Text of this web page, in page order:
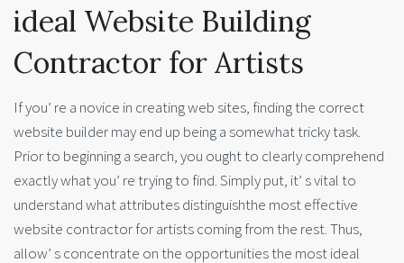
ideal Website Building
Contractor for Artists
If you’ re a novice in creating web sites, finding the correct
website builder may end up being a somewhat tricky task.
Prior to beginning a search, you ought to clearly comprehend
exactly what you’ re trying to find. Simply put, it’ s vital to
understand what attributes distinguishthe most effective
website contractor for artists coming from the rest. Thus,
allow’ s concentrate on the opportunities the most ideal